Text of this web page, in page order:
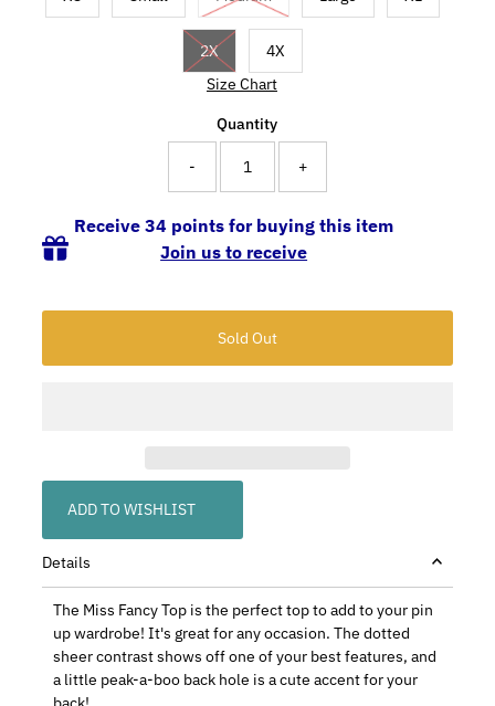
2X
4X
Size Chart
Quantity
- +
Receive 34 points for buying this item
Join us to receive
ADD TO WISHLIST
Details
The Miss Fancy Top is the perfect top to add to your pin
up wardrobe! It's great for any occasion.The dotted
sheer contrast shows off one of your best features, and
a little peak-a-boo back hole is a cute accent for your